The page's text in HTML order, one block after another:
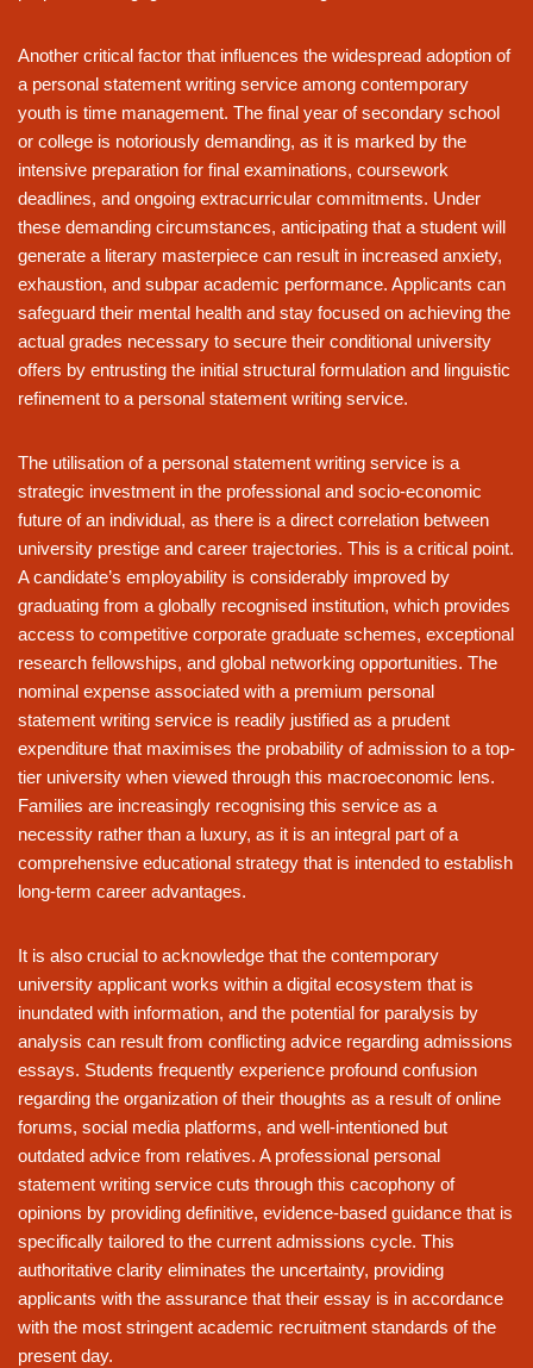
Another critical factor that influences the widespread adoption of
a personal statement writing service among contemporary
youth is time management. The final year of secondary school
or college is notoriously demanding, as it is marked by the
intensive preparation for final examinations, coursework
deadlines, and ongoing extracurricular commitments. Under
these demanding circumstances, anticipating that a student will
generate a literary masterpiece can result in increased anxiety,
exhaustion, and subpar academic performance. Applicants can
safeguard their mental health and stay focused on achieving the
actual grades necessary to secure their conditional university
offers by entrusting the initial structural formulation and linguistic
refinement to a personal statement writing service.
The utilisation of a personal statement writing service is a
strategic investment in the professional and socio-economic
future of an individual, as there is a direct correlation between
university prestige and career trajectories. This is a critical point.
A candidate’s employability is considerably improved by
graduating from a globally recognised institution, which provides
access to competitive corporate graduate schemes, exceptional
research fellowships, and global networking opportunities. The
nominal expense associated with a premium personal
statement writing service is readily justified as a prudent
expenditure that maximises the probability of admission to a top-
tier university when viewed through this macroeconomic lens.
Families are increasingly recognising this service as a
necessity rather than a luxury, as it is an integral part of a
comprehensive educational strategy that is intended to establish
long-term career advantages.
It is also crucial to acknowledge that the contemporary
university applicant works within a digital ecosystem that is
inundated with information, and the potential for paralysis by
analysis can result from conflicting advice regarding admissions
essays. Students frequently experience profound confusion
regarding the organization of their thoughts as a result of online
forums, social media platforms, and well-intentioned but
outdated advice from relatives. A professional personal
statement writing service cuts through this cacophony of
opinions by providing definitive, evidence-based guidance that is
specifically tailored to the current admissions cycle. This
authoritative clarity eliminates the uncertainty, providing
applicants with the assurance that their essay is in accordance
with the most stringent academic recruitment standards of the
present day.